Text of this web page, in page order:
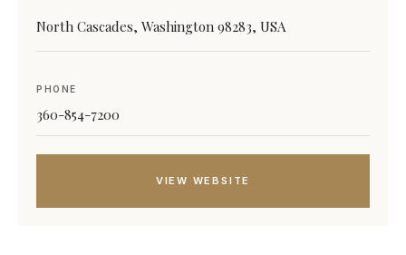
North Cascades, Washington 98283, USA
PHONE
360-854-7200
VIEW WEBSITE